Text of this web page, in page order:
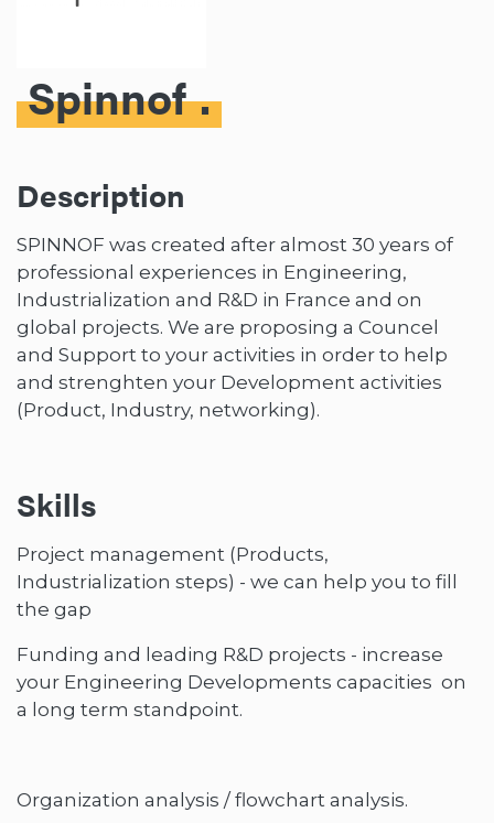
Spinnof
Description
SPINNOF was created after almost 30 years of
professional experiences in Engineering,
Industrialization and R&D in France and on
global projects. We are proposing a Councel
and Support to your activities in order to help
and strenghten your Development activities
(Product, Industry, networking).
Skills
Project management (Products,
Industrialization steps) - we can help you to fill
the gap
Funding and leading R&D projects - increase
your Engineering Developments capacities on
a long term standpoint.
Organization analysis / flowchart analysis.